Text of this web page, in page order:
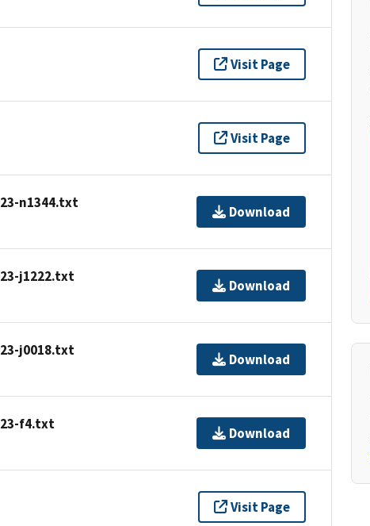
Visit Page
Visit Page
n1344.txt
Download
j1222.txt
Download
j0018.txt
Download
f4.txt
Download
Visit Page